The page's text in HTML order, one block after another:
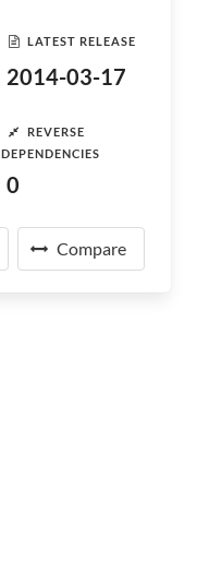
LATEST RELEASE
2014-03-17
REVERSE
DEPENDENCIES
0
Compare